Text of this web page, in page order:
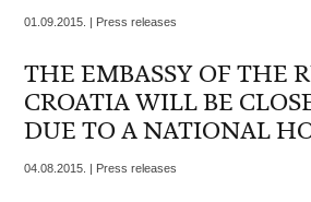
01.09.2015. | Press releases
THE EMBASSY OF THE
CROATIA WILL BE
DUE TO A NATIONAL
04.08.2015. | Press releases